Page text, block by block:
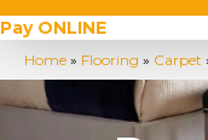
Pay ONLINE
Home » Flooring » Carpet